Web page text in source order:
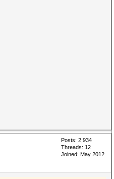
Posts: 2,934
Threads: 12
Joined: May 2012